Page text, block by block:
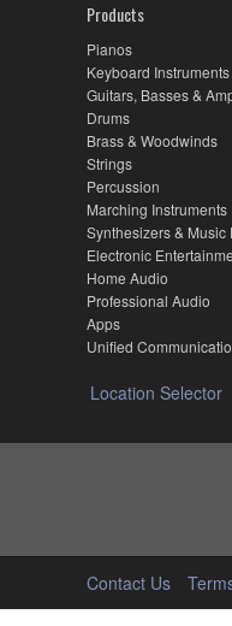
Products
Pianos
Keyboard Instruments
Guitars, Basses &
Drums
Brass & Woodwinds
Strings
Percussion
Marching Instruments
Synthesizers & Music
Electronic
Home Audio
Professional Audio
Apps
Unified
Location Selector
Contact Us